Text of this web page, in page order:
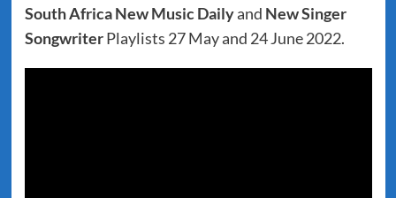
South Africa New Music Dailyand New Singer
SongwriterPlaylists 27 May and 24 June 2022.